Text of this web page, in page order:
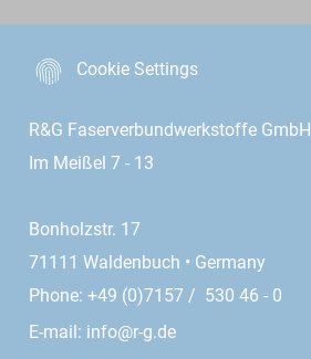
Cookie Settings
R&G Faserverbundwerkstoffe GmbH
Im Meißel 7 - 13
Bonholzstr. 17
71111 Waldenbuch • Germany
Phone: +49 (0)7157 / 530 46 - 0
E-mail: info@r-g.de